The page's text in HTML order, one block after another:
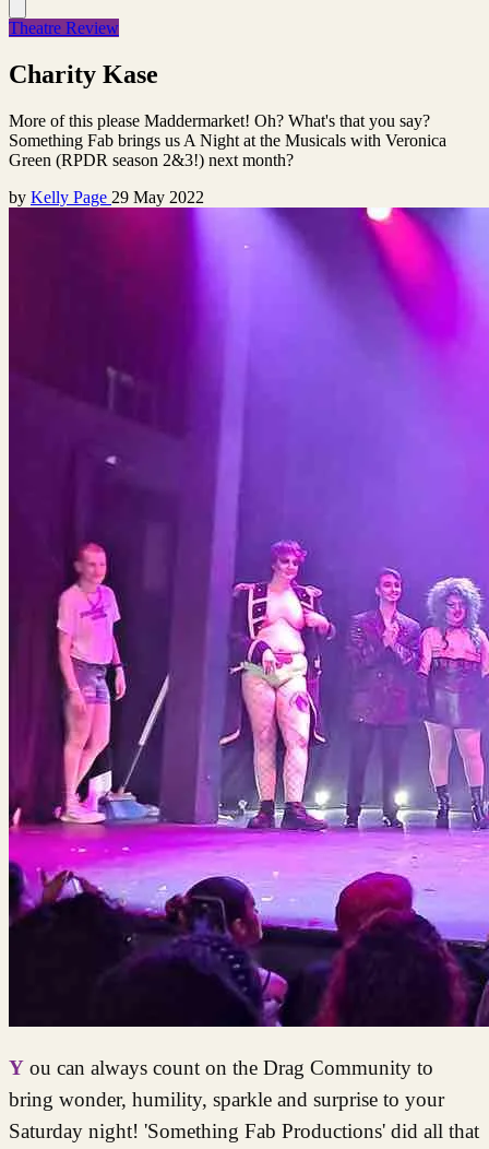
Theatre Review
Charity Kase
More of this please Maddermarket! Oh? What's that you say?
Something Fab brings us A Night at the Musicals with Veronica
Green (RPDR season 2&3!) next month?
by Kelly Page 29 May 2022
You can always count on the Drag Community to
bring wonder, humility, sparkle and surprise to your
Saturday night! 'Something Fab Productions' did all that